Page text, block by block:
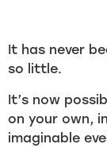
It has never
so little.
It’s now
on your own,
imaginable